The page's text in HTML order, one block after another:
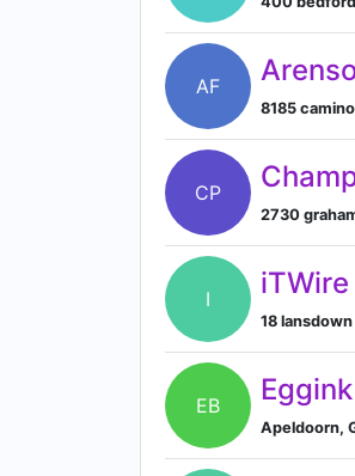
AF
8185
CP
2730
I iTWire
18
EB
Apeldoorn,